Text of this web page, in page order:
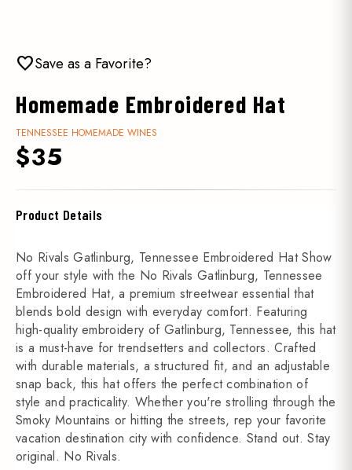
favoriteSave as a Favorite?
Homemade Embroidered Hat
TENNESSEE HOMEMADE WINES
$35
Product Details
No Rivals Gatlinburg, Tennessee Embroidered Hat Show
off your style with the No Rivals Gatlinburg, Tennessee
Embroidered Hat, a premium streetwear essential that
blends bold design with everyday comfort. Featuring
high-quality embroidery of Gatlinburg, Tennessee, this hat
is a must-have for trendsetters and collectors. Crafted
with durable materials, a structured fit, and an adjustable
snap back, this hat offers the perfect combination of
style and practicality. Whether you're strolling through the
Smoky Mountains or hitting the streets, rep your favorite
vacation destination city with confidence. Stand out. Stay
original. No Rivals.